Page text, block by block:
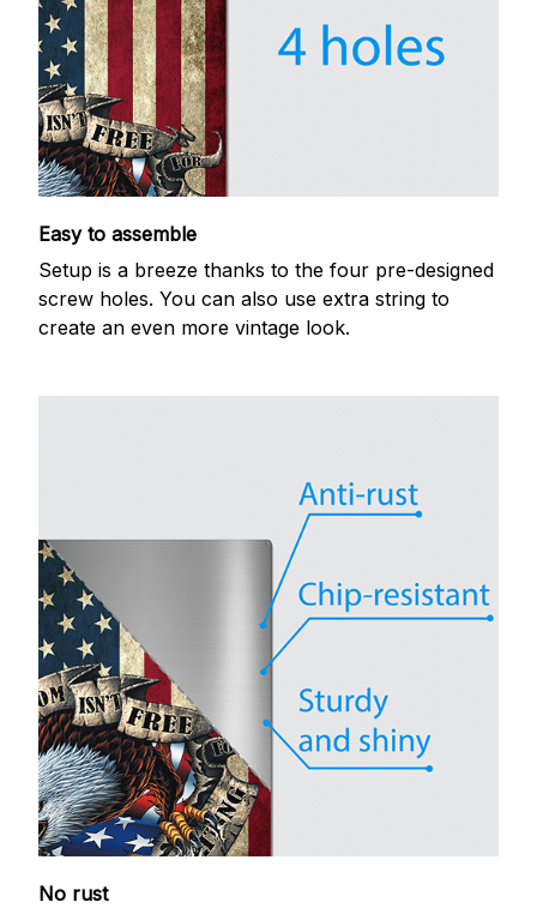
Easy to assemble
Setup is a breeze thanks to the four pre-designed
screw holes. You can also use extra string to
create an even more vintage look.
No rust